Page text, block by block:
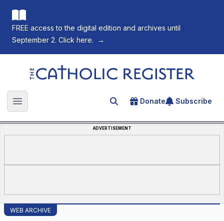
FREE access to the digital edition and archives until
September 2. Click here.
→
The Catholic Register
Open main menu Search for an article
Donate Subscribe
ADVERTISEMENT
WEB ARCHIVE